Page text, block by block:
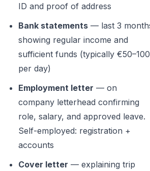
ID and proof of address
Bank statements — last 3
showing regular income and
sufficient funds (typically €50–100
per day)
Employment letter — on
company letterhead confirming
role, salary, and approved leave.
Self-employed: registration +
accounts
Cover letter — explaining trip